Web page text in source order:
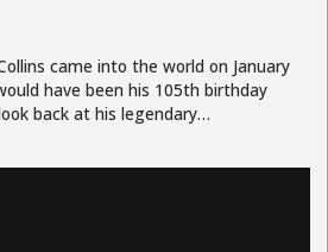
came into the world on January
have been his 105th birthday
back at his legendary…